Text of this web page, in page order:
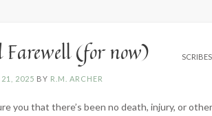
Farewell (for now)
2025 BY R.M. ARCHER
you that there’s been no death, injury, or